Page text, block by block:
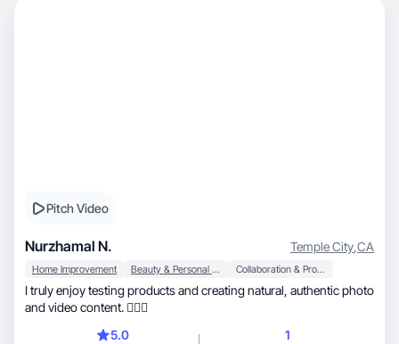
Pitch Video
Nurzhamal N. Temple City,CA
Home Improvement Beauty & Personal Care Collaboration & Productivity
I truly enjoy testing products and creating natural, authentic photo
and video content. 🙋🏻‍♀️
5.0
1